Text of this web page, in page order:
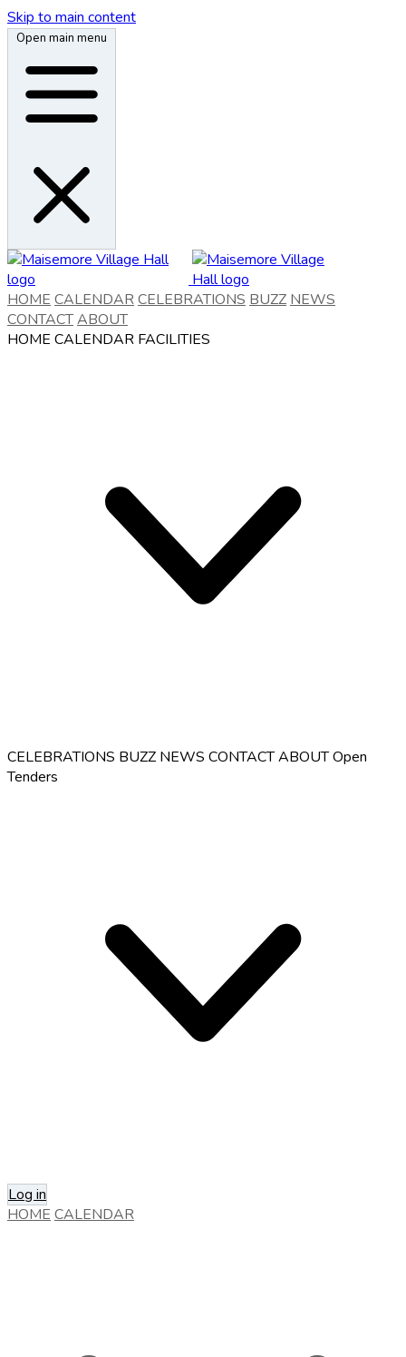
Skip to main content
Open main menu
HOME CALENDARCELEBRATIONS BUZZ NEWS
CONTACTABOUT
HOME CALENDAR FACILITIES
CELEBRATIONS BUZZ NEWS CONTACTABOUTOpen
Tenders
Log in
HOME CALENDAR